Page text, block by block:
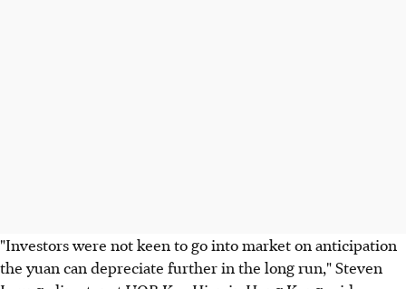
"Investors were not keen to go into market on anticipation
the yuan can depreciate further in the long run," Steven